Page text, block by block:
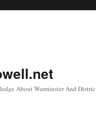
About Warminster And